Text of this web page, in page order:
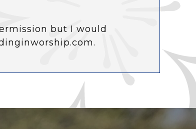
but I would